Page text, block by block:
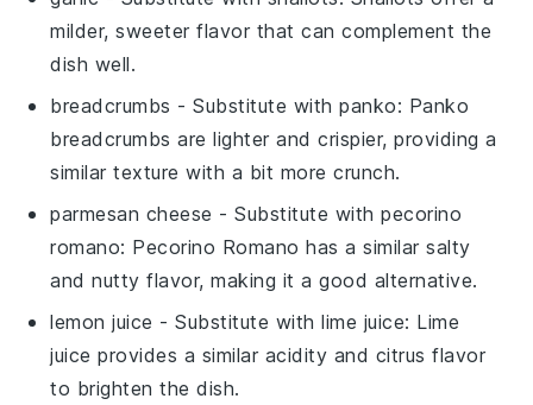
milder, sweeter flavor that can complement the
dish well.
breadcrumbs - Substitute withpanko: Panko
breadcrumbs are lighter and crispier, providing a
similar texture with a bit more crunch.
parmesan cheese - Substitute withpecorino
romano: Pecorino Romano has a similar salty
and nutty flavor, making it a good alternative.
lemon juice - Substitute withlime juice: Lime
juice provides a similar acidity and citrus flavor
to brighten the dish.